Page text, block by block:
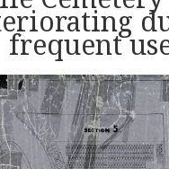
frequent